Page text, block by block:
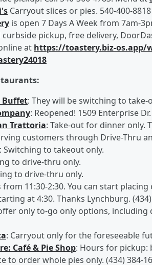
Carryout slices or pies. 540-400-
is open 7 Days A Week from 7am-
pickup, free delivery,
at https://toastery.biz-os.app/
Buffet: They will be switching to take-
: Reopened! 1509 Enterprise
Trattoria: Take-out for dinner only.
customers through Drive-Thru
: Switching to takeout only.
to drive-thru only.
to drive-thru only.
from 11:30-2:30. You can start
at 4:30. Thanks Lynchburg.
only to-go only options,
: Carryout only for the foreseeable
Café & Pie Shop: Hours for pickup:
to order whole pies only. (434) 384-